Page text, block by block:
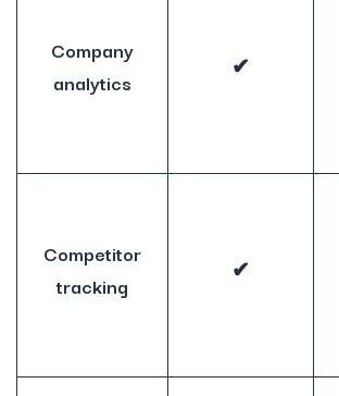
Company
analytics
✔
Competitor
tracking
✔